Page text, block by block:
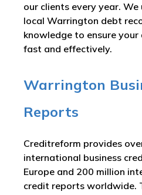
our clients every year.
local Warrington debt
knowledge to ensure
fast and effectively.
Warrington
Reports
Creditreform provides
international business
Europe and 200 million
credit reports worldwide.